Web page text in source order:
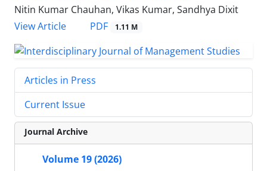
Nitin Kumar Chauhan, Vikas Kumar, Sandhya Dixit
View Article
PDF 1.11 M
Articles in Press
Current Issue
Journal Archive
Volume 19 (2026)